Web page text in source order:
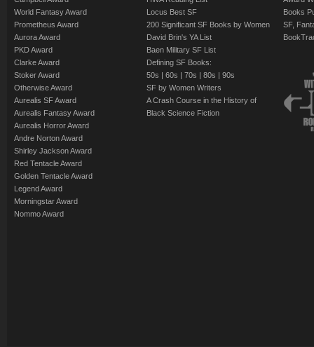
World Fantasy Award
Prometheus Award
Aurora Award
PKD Award
Clarke Award
Stoker Award
Otherwise Award
Aurealis SF Award
Aurealis Fantasy Award
Aurealis Horror Award
Andre Norton Award
Shirley Jackson Award
Red Tentacle Award
Golden Tentacle Award
Legend Award
Morningstar Award
Nommo Award
Locus Best SF
200 Significant SF Books by Women
David Brin's YA List
Baen Military SF List
Defining SF Books:
50s | 60s | 70s | 80s | 90s
SF by Women Writers
A Crash Course in the History of
Black Science Fiction
Books
SF,